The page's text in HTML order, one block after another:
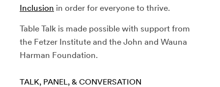
Inclusion in order for everyone to thrive.
Table Talk is made possible with support from
the Fetzer Institute and the John and Wauna
Harman Foundation.
TALK, PANEL, & CONVERSATION